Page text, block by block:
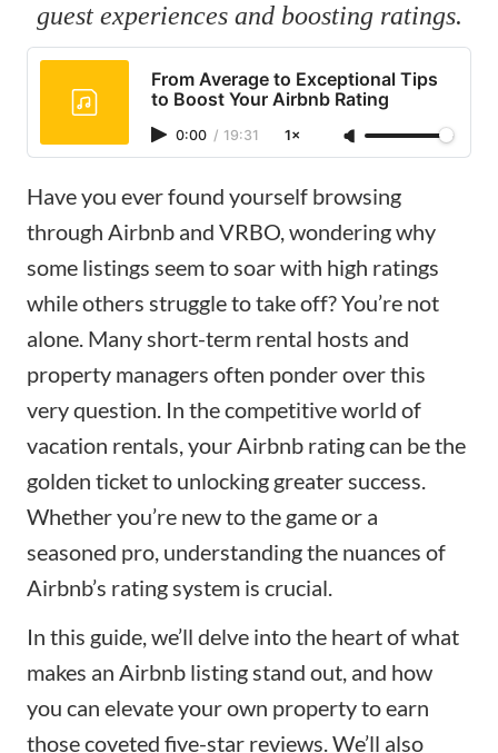
guest experiences and boosting ratings.
From Average to Exceptional Tips
to Boost Your Airbnb Rating
0:00 / 19:31 1×
Have you ever found yourself browsing
through Airbnb and VRBO, wondering why
some listings seem to soar with high ratings
while others struggle to take off? You’re not
alone. Many short-term rental hosts and
property managers often ponder over this
very question. In the competitive world of
vacation rentals, your Airbnb rating can be the
golden ticket to unlocking greater success.
Whether you’re new to the game or a
seasoned pro, understanding the nuances of
Airbnb’s rating system is crucial.
In this guide, we’ll delve into the heart of what
makes an Airbnb listing stand out, and how
you can elevate your own property to earn
those coveted five-star reviews. We’ll also